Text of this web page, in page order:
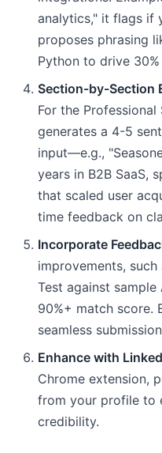
analytics," it flags if
proposes phrasing
Python to drive
Section-by-Section
For the Professional
generates a 4-5
input—e.g.,
years in B2B SaaS,
that scaled user
time feedback on
Incorporate
improvements,
Test against sample
90%+ match score.
seamless
Enhance with
Chrome extension,
from your profile to
credibility.